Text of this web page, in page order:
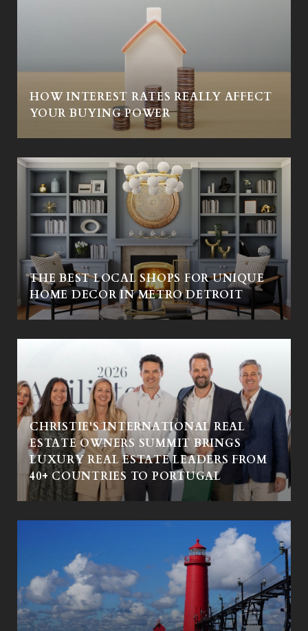
HOW INTEREST RATES REALLY AFFECT
YOUR BUYING POWER
THE BEST LOCAL SHOPS FOR UNIQUE
HOME DECOR IN METRO DETROIT
CHRISTIE'S INTERNATIONAL REAL
ESTATE OWNERS SUMMIT BRINGS
LUXURY REAL ESTATE LEADERS FROM
40+ COUNTRIES TO PORTUGAL